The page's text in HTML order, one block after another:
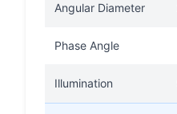
Angular Diameter
Phase Angle
Illumination